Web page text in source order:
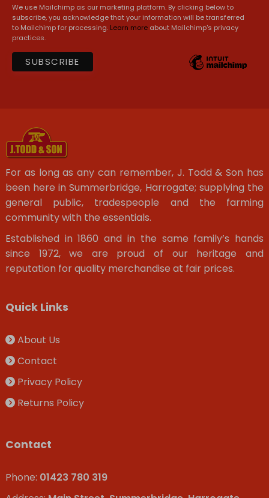
We use Mailchimp as our marketing platform. By clicking below to
subscribe, you acknowledge that your information will be transferred
to Mailchimp for processing. Learn more about Mailchimp's privacy
practices.
For as long as any can remember, J. Todd & Son has
been here in Summerbridge, Harrogate; supplying the
general public, tradespeople and the farming
community with the essentials.
Established in 1860 and in the same family’s hands
since 1972, we are proud of our heritage and
reputation for quality merchandise at fair prices.
Quick Links
About Us
Contact
Privacy Policy
Returns Policy
Contact
Phone: 01423 780 319